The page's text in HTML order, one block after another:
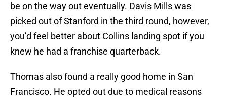
be on the way out eventually. Davis Mills was
picked out of Stanford in the third round, however,
you’d feel better about Collins landing spot if you
knew he had a franchise quarterback.
Thomas also found a really good home in San
Francisco. He opted out due to medical reasons